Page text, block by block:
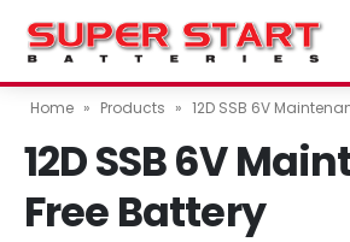
Home » Products » 12D SSB 6V
12D SSB 6V
Free Battery